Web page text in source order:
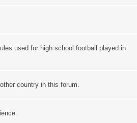
used for high school football played in
country in this forum.